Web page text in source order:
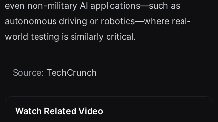
even non-military AI applications—such as
autonomous driving or robotics—where real-
world testing is similarly critical.
Source: TechCrunch
Watch Related Video